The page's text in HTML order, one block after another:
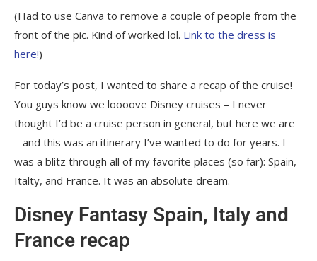
(Had to use Canva to remove a couple of people from the
front of the pic. Kind of worked lol. Link to the dress is
here!)
For today’s post, I wanted to share a recap of the cruise!
You guys know we loooove Disney cruises – I never
thought I’d be a cruise person in general, but here we are
– and this was an itinerary I’ve wanted to do for years. I
was a blitz through all of my favorite places (so far): Spain,
Italty, and France. It was an absolute dream.
Disney Fantasy Spain, Italy and
France recap